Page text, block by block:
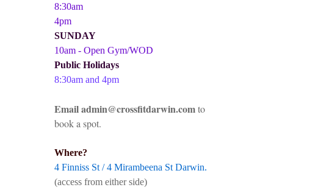
8:30am
4pm
SUNDAY
10am - Open Gym/WOD
Public Holidays
8:30am and 4pm
Email admin@crossfitdarwin.comto
book a spot.
Where?
4 Finniss St / 4 Mirambeena St Darwin.
(access from either side)